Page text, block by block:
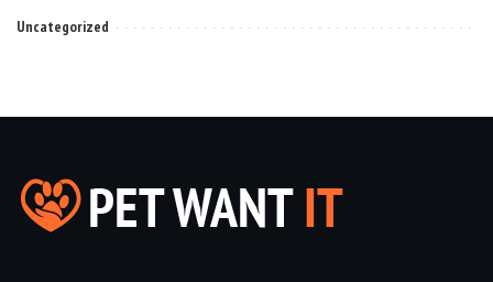
Uncategorized